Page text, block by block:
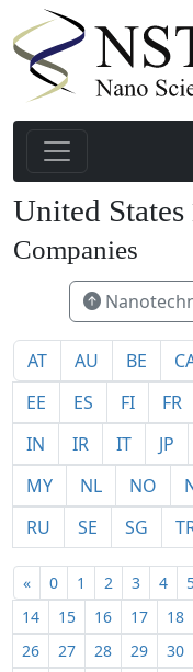
United States
Companies
AT AU BE
EE
ES FI FR
IN
IR IT JP
MY
NL NO
RU
SE SG
« 0 1 2 3 4
14
15 16 17 18
26
27 28 29 30